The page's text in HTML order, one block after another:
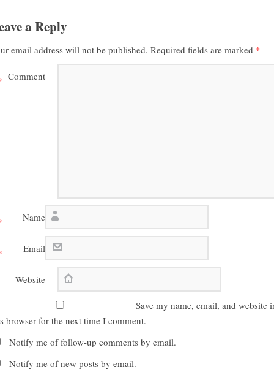
a Reply
email address will not be published. Required fields are marked *
Comment
Name
Email
Website
Save my name, email, and website
browser for the next time I comment.
Notify me of follow-up comments by email.
Notify me of new posts by email.